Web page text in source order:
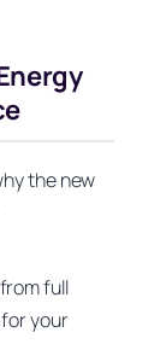
the new
full
your